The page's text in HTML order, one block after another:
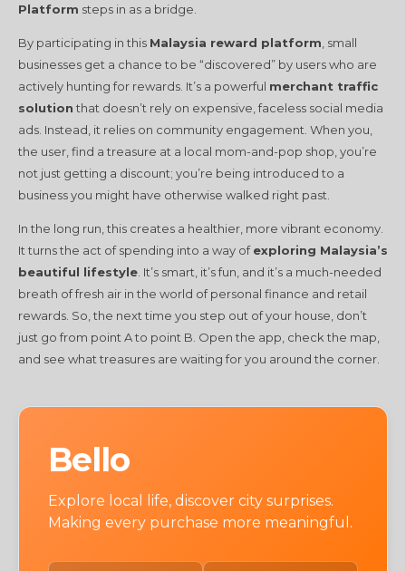
Platform steps in as a bridge.
By participating in this Malaysia reward platform, small
businesses get a chance to be “discovered” by users who are
actively hunting for rewards. It’s a powerful merchant traffic
solution that doesn’t rely on expensive, faceless social media
ads. Instead, it relies on community engagement. When you,
the user, find a treasure at a local mom-and-pop shop, you’re
not just getting a discount; you’re being introduced to a
business you might have otherwise walked right past.
In the long run, this creates a healthier, more vibrant economy.
It turns the act of spending into a way ofexploring Malaysia’s
beautiful lifestyle. It’s smart, it’s fun, and it’s a much-needed
breath of fresh air in the world of personal finance and retail
rewards. So, the next time you step out of your house, don’t
just go from point A to point B. Open the app, check the map,
and see what treasures are waiting for you around the corner.
Bello
Explore local life, discover city surprises.
Making every purchase more meaningful.